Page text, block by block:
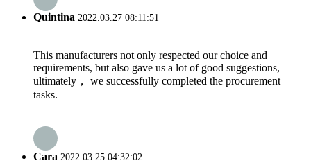
Quintina 2022.03.27 08:11:51
This manufacturers not only respected our choice and
requirements, but also gave us a lot of good suggestions,
ultimately， we successfully completed the procurement
tasks.
Cara 2022.03.25 04:32:02